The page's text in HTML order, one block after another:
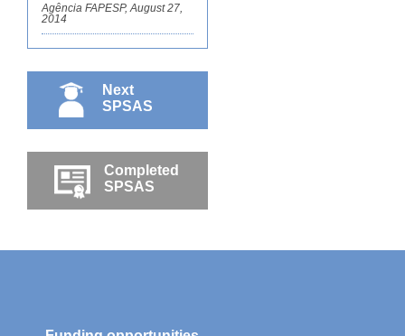
Agência FAPESP, August 27,
2014
Next
SPSAS
Completed
SPSAS